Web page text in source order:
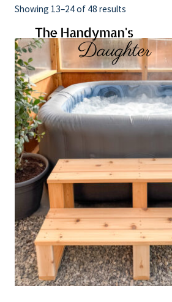
Skip
content
Showing 13–24 of 48 results